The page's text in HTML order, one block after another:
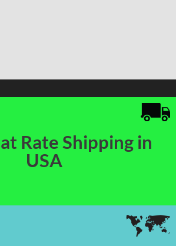
Rate Shipping in
USA